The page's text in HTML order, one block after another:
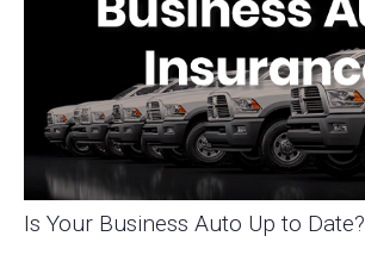
Is Your Business Auto Up to Date?